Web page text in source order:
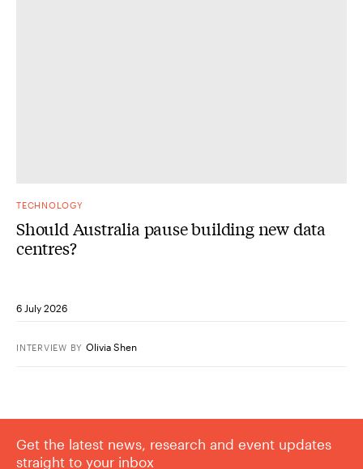
TECHNOLOGY
Should Australia pause building new data
centres?
6 July 2026
INTERVIEW BY Olivia Shen
Get the latest news, research and event updates
straight to your inbox